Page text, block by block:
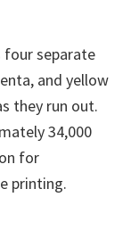
four separate
and yellow
they run out.
34,000
for
printing.